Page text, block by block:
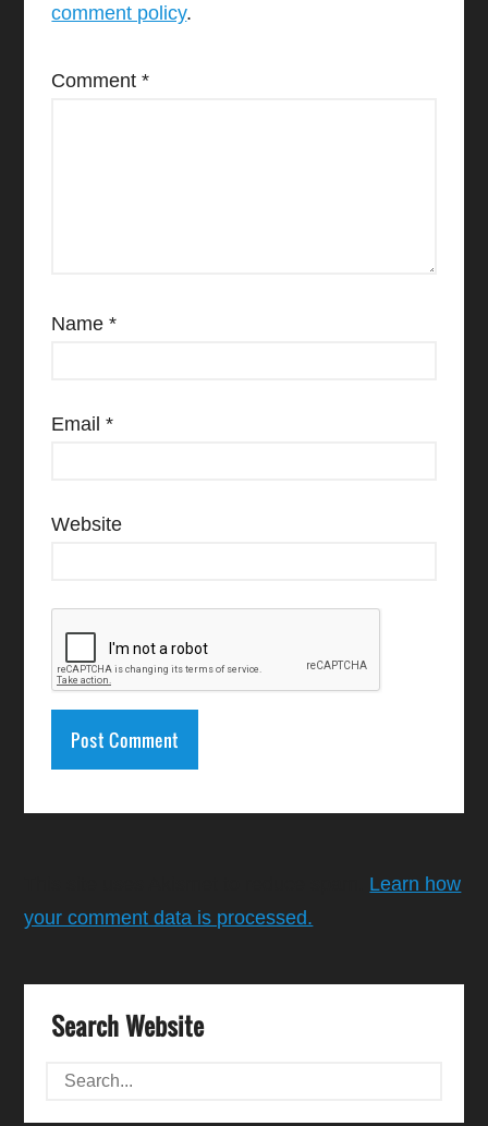
comment policy.
Comment*
Name*
Email*
Website
Learn how
your comment data is processed.
Search Website